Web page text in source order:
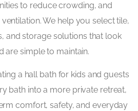
to reduce crowding, and
We help you select tile,
and storage solutions that look
are simple to maintain.
a hall bath for kids and guests
bath into a more private retreat,
comfort, safety, and everyday